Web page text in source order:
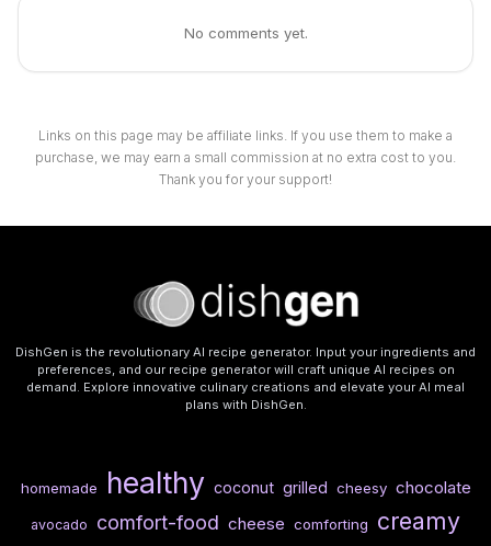
No comments yet.
Links on this page may be affiliate links. If you use them to make a
purchase, we may earn a small commission at no extra cost to you.
Thank you for your support!
DishGen is the revolutionary AI recipe generator. Input your ingredients and
preferences, and our recipe generator will craft unique AI recipes on
demand. Explore innovative culinary creations and elevate your AI meal
plans with DishGen.
homemade healthy coconut grilled cheesy chocolate
avocado comfort-food cheese comforting creamy